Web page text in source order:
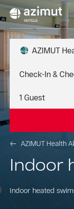
AZIMUT
AZIMUT Health
Indoor
Indoor heated